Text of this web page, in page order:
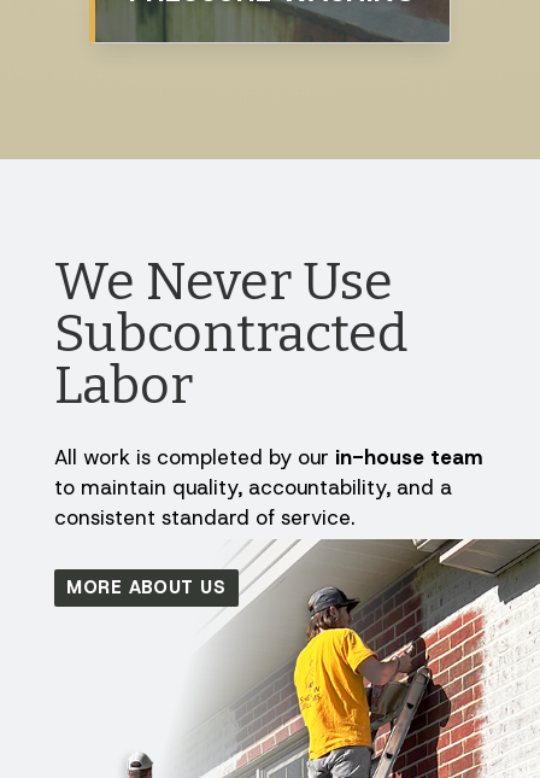
We Never Use
Subcontracted
Labor
All work is completed by our in-house team
to maintain quality, accountability, and a
consistent standard of service.
MORE ABOUT US